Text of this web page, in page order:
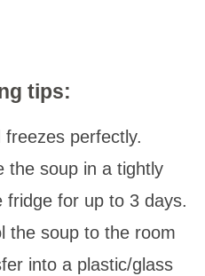
tips:
perfectly.
the soup in a tightly
fridge for up to 3 days.
the soup to the room
into a plastic/glass